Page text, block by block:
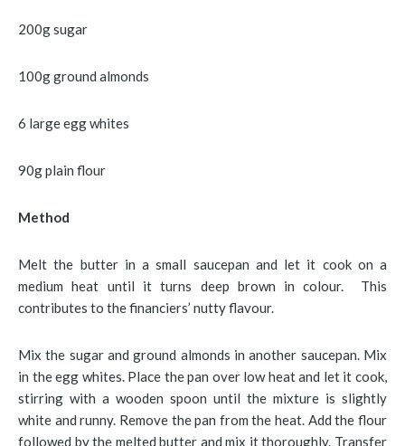
200g sugar
100g ground almonds
6 large egg whites
90g plain flour
Method
Melt the butter in a small saucepan and let it cook on a
medium heat until it turns deep brown in colour. This
contributes to the financiers’ nutty flavour.
Mix the sugar and ground almonds in another saucepan. Mix
in the egg whites. Place the pan over low heat and let it cook,
stirring with a wooden spoon until the mixture is slightly
white and runny. Remove the pan from the heat. Add the flour
followed by the melted butter and mix it thoroughly. Transfer